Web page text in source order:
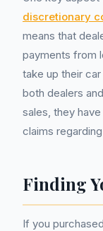
discretionary
means that
payments from
take up their
both dealers
sales, they
claims
Finding
If you